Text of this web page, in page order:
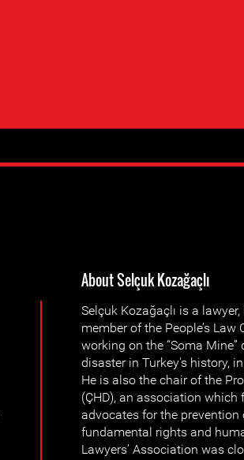
About Selçuk Kozağaçlı
Selçuk Kozağaçlı is a
member of the People’s
working on the “Soma
disaster in Turkey's history,
He is also the chair of the
(ÇHD), an association
advocates for the
fundamental rights and
Lawyers’ Association was